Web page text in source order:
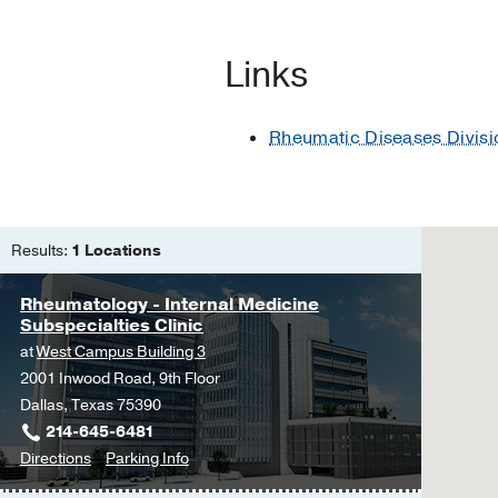
Sjogren's Syndrome
Systemic Sclerosis
Vasculitis
Osteoarthritis
Links
Rheumatic Diseases
Results: 1 Locations
Rheumatology - Internal Medicine
Subspecialties Clinic
atWest Campus Building 3
2001 Inwood Road, 9th Floor
Dallas, Texas 75390
214-645-6481
Directionsto
Rheumatology
Parking Infofor
Rheumatology